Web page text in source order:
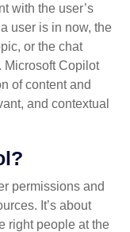
with the user’s
user is in now, the
or the chat
Microsoft Copilot
of content and
and contextual
permissions and
It’s about
right people at the